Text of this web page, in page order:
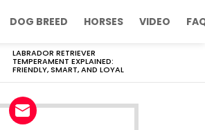
DOG BREED HORSES VIDEO
LABRADOR RETRIEVER
TEMPERAMENT EXPLAINED:
FRIENDLY, SMART, AND LOYAL